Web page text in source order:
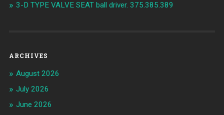
3-D TYPE VALVE SEAT ball driver. 375.385.389
ARCHIVES
August 2026
July 2026
June 2026